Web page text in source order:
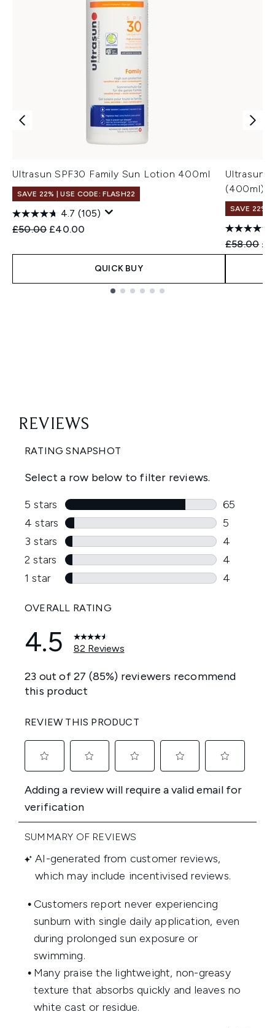
Ultrasun SPF30 Family Sun Lotion 400ml
SAVE 22% | USE CODE: FLASH22
4.7 (105)
Recommended Retail Price:
£50.00 Current price:
£40.00
QUICK BUY
Ultrasun
(400ml)
SAVE 22% |
£58.00